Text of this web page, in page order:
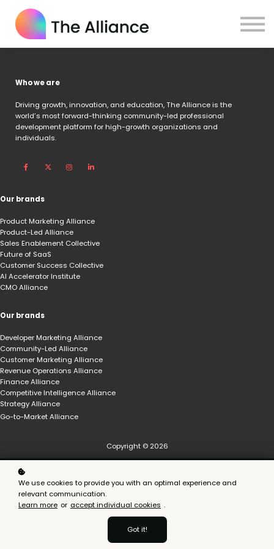
Certifications
Log in
Who we are
Driving growth, innovation, and education,The Alliance is the
world’s most forward-thinking community-led professional
development platform for high-growth organizations and
individuals.
Our brands
Product Marketing Alliance
Product-Led Alliance
Sales Enablement Collective
Future of SaaS
Customer Success Collective
AI Accelerator Institute
CMO Alliance
Our brands
Developer Marketing Alliance
Community-Led Alliance
Customer Marketing Alliance
Revenue Operations Alliance
Finance Alliance
Competitive Intelligence Alliance
Strategy Alliance
Go-to-Market Alliance
Copyright © 2026
We use cookies to provide you with an optimal experience and
relevant communication.
Learn more or accept individual cookies .
Got it!